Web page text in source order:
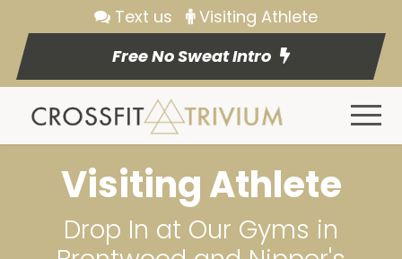
Text us
Visiting Athlete
Free No Sweat Intro
Visiting Athlete
Drop In at Our Gyms in